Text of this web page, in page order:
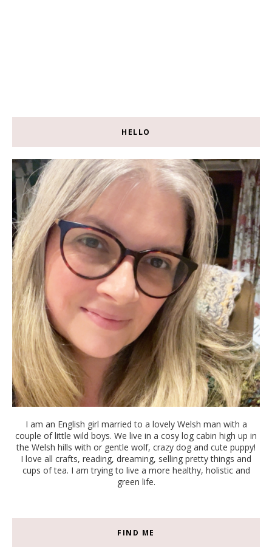
HELLO
I am an English girl married to a lovely Welsh man with a
couple of little wild boys. We live in a cosy log cabin high up in
the Welsh hills with or gentle wolf, crazy dog and cute puppy!
I love all crafts, reading, dreaming, selling pretty things and
cups of tea. I am trying to live a more healthy, holistic and
green life.
FIND ME